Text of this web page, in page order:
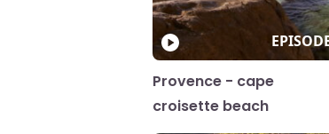
Provence - cape
croisette beach